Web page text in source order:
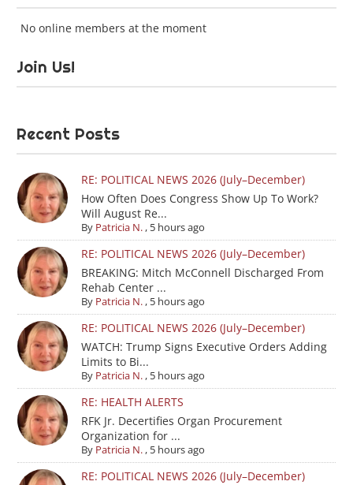
No online members at the moment
Join Us!
Recent Posts
RE: POLITICAL NEWS 2026 (July–December)
How Often Does Congress Show Up To Work?
Will August Re...
By Patricia N., 5 hours ago
RE: POLITICAL NEWS 2026 (July–December)
BREAKING: Mitch McConnell Discharged From
Rehab Center ...
By Patricia N., 5 hours ago
RE: POLITICAL NEWS 2026 (July–December)
WATCH: Trump Signs Executive Orders Adding
Limits to Bi...
By Patricia N., 5 hours ago
RE: HEALTH ALERTS
RFK Jr. Decertifies Organ Procurement
Organization for ...
By Patricia N., 5 hours ago
RE: POLITICAL NEWS 2026 (July–December)